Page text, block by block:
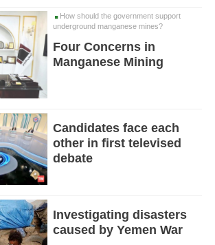
How should the government support
underground manganese mines?
Four Concerns in
Manganese Mining
Candidates face each
other in first televised
debate
Investigating disasters
caused by Yemen War